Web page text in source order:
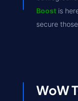
Boost is
secure
WoW